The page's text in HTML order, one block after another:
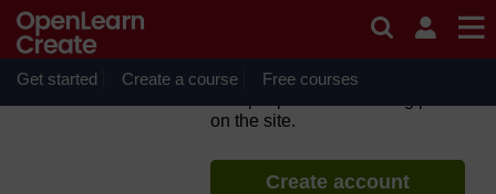
Get started Create a course Free courses
TESS-India: All India
If you create an account, you can
on the site.
Create account